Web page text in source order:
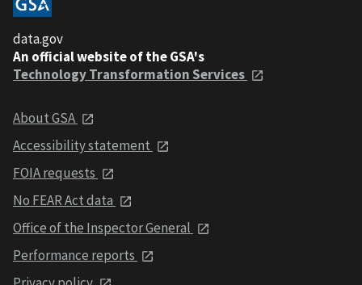
data.gov
An official website of the GSA's
Technology Transformation Services
About GSA
Accessibility statement
FOIA requests
No FEAR Act data
Office of the Inspector General
Performance reports